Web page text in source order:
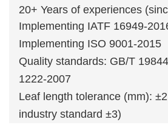
20+ Years of experiences
Implementing IATF 16949-
Implementing ISO 9001-2015
Quality standards: GB/T
1222-2007
Leaf length tolerance (mm):
industry standard ±3)